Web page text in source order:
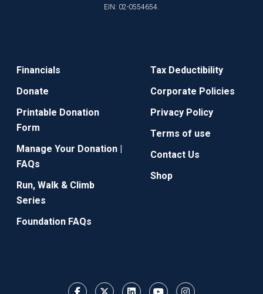
EIN: 02-0554654.
Financials
Donate
Printable Donation
Form
Manage Your Donation |
FAQs
Run, Walk & Climb
Series
Foundation FAQs
Tax Deductibility
Corporate Policies
Privacy Policy
Terms of use
Contact Us
Shop